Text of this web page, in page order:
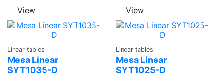
View View
Quote
Linear tables
Mesa Linear
SYT1035-D
Quote
Linear tables
Mesa Linear
SYT1025-D